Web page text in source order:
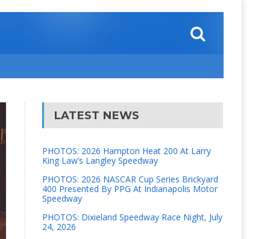
LATEST NEWS
PHOTOS: 2026 Hampton Heat 200 At Larry
King Law’s Langley Speedway
PHOTOS: 2026 NASCAR Cup Series Brickyard
400 Presented By PPG At Indianapolis Motor
Speedway
PHOTOS: Dixieland Speedway Race Night, July
24, 2026